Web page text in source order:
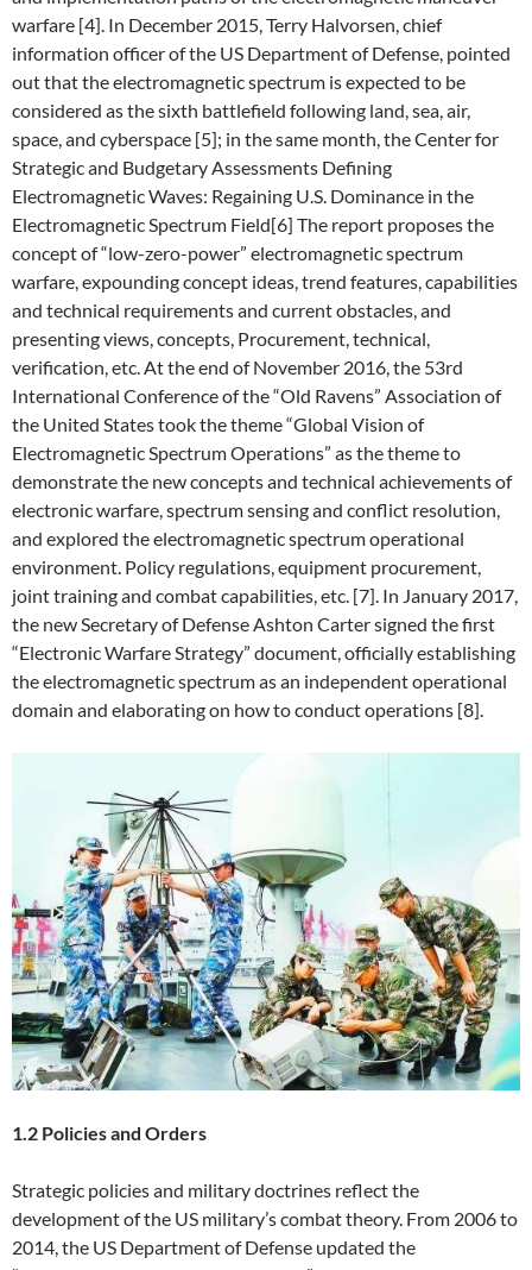
warfare [4]. In December 2015, Terry Halvorsen, chief
information officer of the US Department of Defense, pointed
out that the electromagnetic spectrum is expected to be
considered as the sixth battlefield following land, sea, air,
space, and cyberspace [5]; in the same month, the Center for
Strategic and Budgetary Assessments Defining
Electromagnetic Waves: Regaining U.S. Dominance in the
Electromagnetic Spectrum Field[6] The report proposes the
concept of “low-zero-power” electromagnetic spectrum
warfare, expounding concept ideas, trend features, capabilities
and technical requirements and current obstacles, and
presenting views, concepts, Procurement, technical,
verification, etc. At the end of November 2016, the 53rd
International Conference of the “Old Ravens” Association of
the United States took the theme “Global Vision of
Electromagnetic Spectrum Operations” as the theme to
demonstrate the new concepts and technical achievements of
electronic warfare, spectrum sensing and conflict resolution,
and explored the electromagnetic spectrum operational
environment. Policy regulations, equipment procurement,
joint training and combat capabilities, etc. [7]. In January 2017,
the new Secretary of Defense Ashton Carter signed the first
“Electronic Warfare Strategy” document, officially establishing
the electromagnetic spectrum as an independent operational
domain and elaborating on how to conduct operations [8].
1.2 Policies and Orders
Strategic policies and military doctrines reflect the
development of the US military’s combat theory. From 2006 to
2014, the US Department of Defense updated the